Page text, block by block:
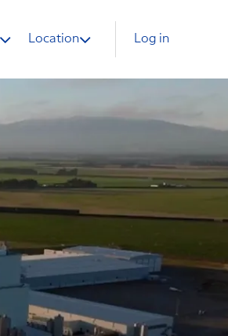
Location Log in